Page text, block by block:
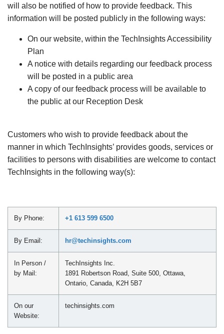
will also be notified of how to provide feedback. This
information will be posted publicly in the following ways:
On our website, within the TechInsights Accessibility
Plan
A notice with details regarding our feedback process
will be posted in a public area
A copy of our feedback process will be available to
the public at our Reception Desk
Customers who wish to provide feedback about the
manner in which TechInsights’ provides goods, services or
facilities to persons with disabilities are welcome to contact
TechInsights in the following way(s):
By Phone: +1 613 599 6500
By Email: hr@techinsights.com
In Person /
by Mail:
TechInsights Inc.
1891 Robertson Road, Suite 500, Ottawa,
Ontario, Canada, K2H 5B7
On our
Website:
techinsights.com